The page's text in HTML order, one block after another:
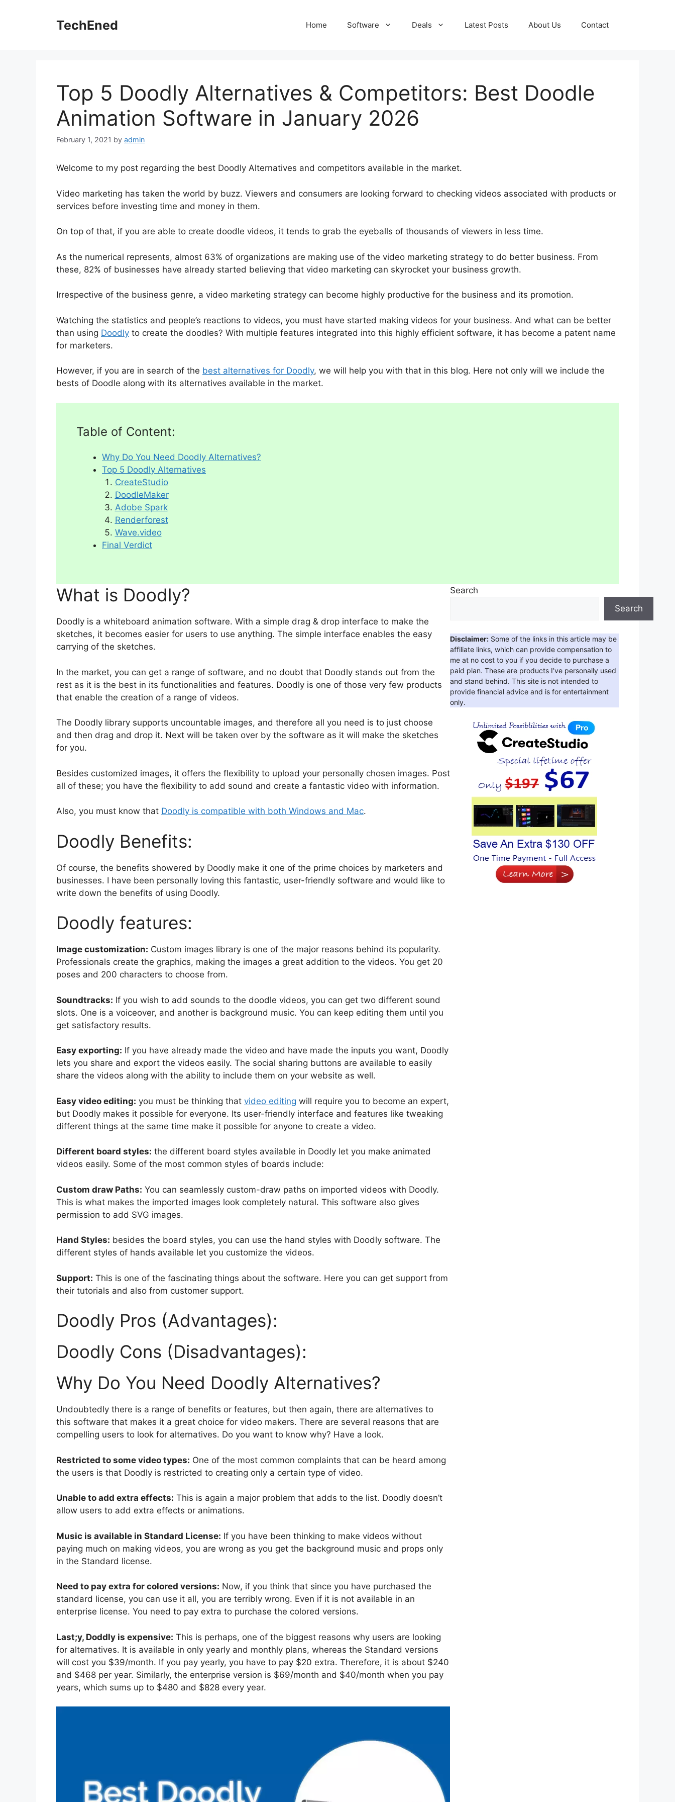
TechEned Home Software Deals Latest Posts About Us Contact
Top 5 Doodly Alternatives & Competitors: Best Doodle
Animation Software in January 2026
February 1, 2021 by admin
Welcome to my post regarding the best Doodly Alternatives and competitors available in the market.
Video marketing has taken the world by buzz. Viewers and consumers are looking forward to checking videos associated with products or
services before investing time and money in them.
On top of that, if you are able to create doodle videos, it tends to grab the eyeballs of thousands of viewers in less time.
As the numerical represents, almost 63% of organizations are making use of the video marketing strategy to do better business. From
these, 82% of businesses have already started believing that video marketing can skyrocket your business growth.
Irrespective of the business genre, a video marketing strategy can become highly productive for the business and its promotion.
Watching the statistics and people’s reactions to videos, you must have started making videos for your business. And what can be better
than using Doodly to create the doodles? With multiple features integrated into this highly efficient software, it has become a patent name
for marketers.
However, if you are in search of the best alternatives for Doodly, we will help you with that in this blog. Here not only will we include the
bests of Doodle along with its alternatives available in the market.
Table of Content:
Why Do You Need Doodly Alternatives?
Top 5 Doodly Alternatives
CreateStudio
DoodleMaker
Adobe Spark
Renderforest
Wave.video
Final Verdict
What is Doodly?
Doodly is a whiteboard animation software. With a simple drag & drop interface to make the
sketches, it becomes easier for users to use anything. The simple interface enables the easy
carrying of the sketches.
In the market, you can get a range of software, and no doubt that Doodly stands out from the
rest as it is the best in its functionalities and features. Doodly is one of those very few products
that enable the creation of a range of videos.
The Doodly library supports uncountable images, and therefore all you need is to just choose
and then drag and drop it. Next will be taken over by the software as it will make the sketches
for you.
Besides customized images, it offers the flexibility to upload your personally chosen images. Post
all of these; you have the flexibility to add sound and create a fantastic video with information.
Also, you must know that Doodly is compatible with both Windows and Mac.
Doodly Benefits:
Of course, the benefits showered by Doodly make it one of the prime choices by marketers and
businesses. I have been personally loving this fantastic, user-friendly software and would like to
write down the benefits of using Doodly.
Doodly features:
Image customization: Custom images library is one of the major reasons behind its popularity.
Professionals create the graphics, making the images a great addition to the videos. You get 20
poses and 200 characters to choose from.
Soundtracks: If you wish to add sounds to the doodle videos, you can get two different sound
slots. One is a voiceover, and another is background music. You can keep editing them until you
get satisfactory results.
Easy exporting: If you have already made the video and have made the inputs you want, Doodly
lets you share and export the videos easily. The social sharing buttons are available to easily
share the videos along with the ability to include them on your website as well.
Easy video editing: you must be thinking that video editing will require you to become an expert,
but Doodly makes it possible for everyone. Its user-friendly interface and features like tweaking
different things at the same time make it possible for anyone to create a video.
Different board styles: the different board styles available in Doodly let you make animated
videos easily. Some of the most common styles of boards include:
Custom draw Paths: You can seamlessly custom-draw paths on imported videos with Doodly.
This is what makes the imported images look completely natural. This software also gives
permission to add SVG images.
Hand Styles: besides the board styles, you can use the hand styles with Doodly software. The
different styles of hands available let you customize the videos.
Support: This is one of the fascinating things about the software. Here you can get support from
their tutorials and also from customer support.
Doodly Pros (Advantages):
Doodly Cons (Disadvantages):
Why Do You Need Doodly Alternatives?
Undoubtedly there is a range of benefits or features, but then again, there are alternatives to
this software that makes it a great choice for video makers. There are several reasons that are
compelling users to look for alternatives. Do you want to know why? Have a look.
Restricted to some video types: One of the most common complaints that can be heard among
the users is that Doodly is restricted to creating only a certain type of video.
Unable to add extra effects: This is again a major problem that adds to the list. Doodly doesn’t
allow users to add extra effects or animations.
Music is available in Standard License: If you have been thinking to make videos without
paying much on making videos, you are wrong as you get the background music and props only
in the Standard license.
Need to pay extra for colored versions: Now, if you think that since you have purchased the
standard license, you can use it all, you are terribly wrong. Even if it is not available in an
enterprise license. You need to pay extra to purchase the colored versions.
Last;y, Doddly is expensive: This is perhaps, one of the biggest reasons why users are looking
for alternatives. It is available in only yearly and monthly plans, whereas the Standard versions
will cost you $39/month. If you pay yearly, you have to pay $20 extra. Therefore, it is about $240
and $468 per year. Similarly, the enterprise version is $69/month and $40/month when you pay
years, which sums up to $480 and $828 every year.
Search
Search
Disclaimer: Some of the links in this article may be
affiliate links, which can provide compensation to
me at no cost to you if you decide to purchase a
paid plan. These are products I’ve personally used
and stand behind. This site is not intended to
provide financial advice and is for entertainment
only.